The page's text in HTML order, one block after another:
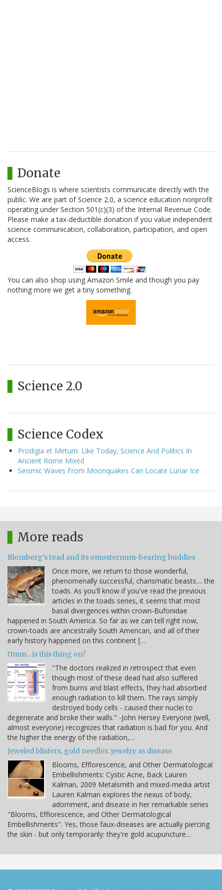
Donate
ScienceBlogs is where scientists communicate directly with the
public. We are part of Science 2.0, a science education nonprofit
operating under Section 501(c)(3) of the Internal Revenue Code.
Please make a tax-deductible donation if you value independent
science communication, collaboration, participation, and open
access.
You can also shop using Amazon Smile and though you pay
nothing more we get a tiny something.
Science 2.0
Science Codex
Prodigia et Metum: Like Today, Science And Politics In
Ancient Rome Mixed
Seismic Waves From Moonquakes Can Locate Lunar Ice
More reads
Blomberg's toad and its omosternum-bearing buddies
Once more, we return to those wonderful,
phenomenally successful, charismatic beasts.... the
toads. As you'll know if you've read the previous
articles in the toads series, it seems that most
basal divergences within crown-Bufonidae
happened in South America. So far as we can tell right now,
crown-toads are ancestrally South American, and all of their
early history happened on this continent […
Umm... is this thing on?
"The doctors realized in retrospect that even
though most of these dead had also suffered
from burns and blast effects, they had absorbed
enough radiation to kill them. The rays simply
destroyed body cells - caused their nuclei to
degenerate and broke their walls." -John Hersey Everyone (well,
almost everyone) recognizes that radiation is bad for you. And
the higher the energy of the radiation,…
Jeweled blisters, gold needles: jewelry as disease
Blooms, Efflorescence, and Other Dermatological
Embellishments: Cystic Acne, Back Lauren
Kalman, 2009 Metalsmith and mixed-media artist
Lauren Kalman explores the nexus of body,
adornment, and disease in her remarkable series
"Blooms, Efflorescence, and Other Dermatological
Embellishments". Yes, those faux-diseases are actually piercing
the skin - but only temporarily: they're gold acupuncture…